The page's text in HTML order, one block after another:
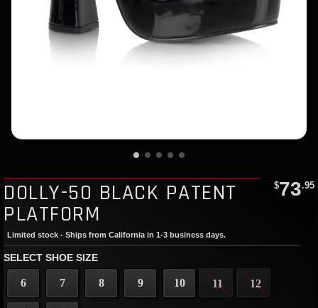
DOLLY-50 BLACK PATENT
PLATFORM
$73.95
Limited stock - Ships from California in 1-3 business days.
SELECT SHOE SIZE
6 7 8 9 10 11 12